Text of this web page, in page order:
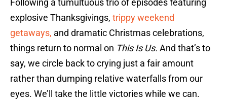
Following a tumultuous trio of episodes featuring
explosive Thanksgivings, trippy weekend
getaways, and dramatic Christmas celebrations,
things return to normal on This Is Us. And that’s to
say, we circle back to crying just a fair amount
rather than dumping relative waterfalls from our
eyes. We’ll take the little victories while we can.